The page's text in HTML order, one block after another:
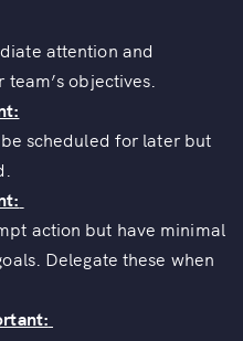
attention and
objectives.
scheduled for later but
action but have minimal
Delegate these when